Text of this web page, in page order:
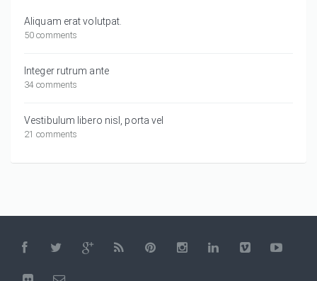
Aliquam erat volutpat.
50 comments
Integer rutrum ante
34 comments
Vestibulum libero nisl, porta vel
21 comments